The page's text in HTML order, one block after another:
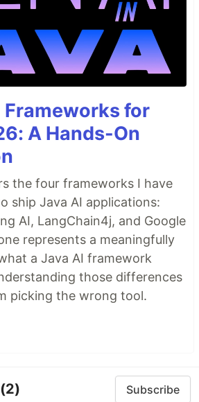
Frameworks for
A Hands-On
the four frameworks I have
ship Java AI applications:
AI, LangChain4j, and Google
represents a meaningfully
a Java AI framework
those differences
picking the wrong tool.
(2) Subscribe